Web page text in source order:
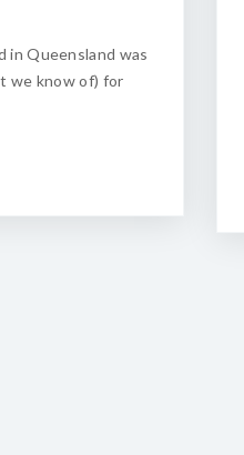
in Queensland was
we know of) for